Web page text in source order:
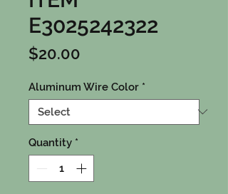
E3025242322
$20.00
Aluminum Wire Color *
Quantity *